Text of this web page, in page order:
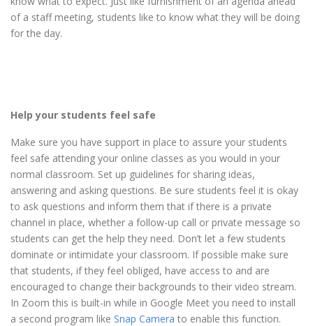
of a staff meeting, students like to know what they will be doing
for the day.
Help your students feel safe
Make sure you have support in place to assure your students
feel safe attending your online classes as you would in your
normal classroom. Set up guidelines for sharing ideas,
answering and asking questions. Be sure students feel it is okay
to ask questions and inform them that if there is a private
channel in place, whether a follow-up call or private message so
students can get the help they need. Don’t let a few students
dominate or intimidate your classroom. If possible make sure
that students, if they feel obliged, have access to and are
encouraged to change their backgrounds to their video stream.
In Zoom this is built-in while in Google Meet you need to install
a second program like Snap Camera to enable this function.